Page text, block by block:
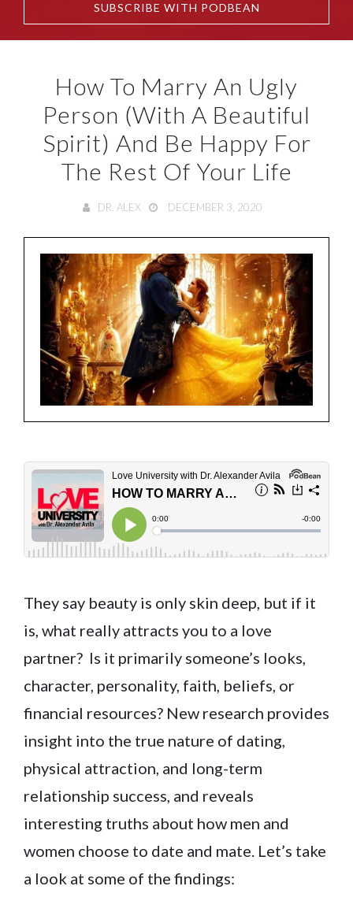
SUBSCRIBE WITH PODBEAN
How To Marry An Ugly
Person (With A Beautiful
Spirit) And Be Happy For
The Rest Of Your Life
DR. ALEX DECEMBER 3, 2020
They say beauty is only skin deep, but if it
is, what really attracts you to a love
partner? Is it primarily someone’s looks,
character, personality, faith, beliefs, or
financial resources? New research provides
insight into the true nature of dating,
physical attraction, and long-term
relationship success, and reveals
interesting truths about how men and
women choose to date and mate. Let’s take
a look at some of the findings: